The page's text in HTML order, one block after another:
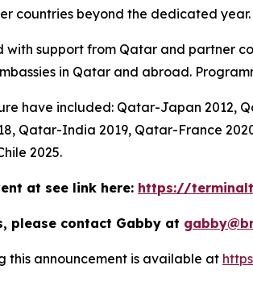
countries beyond the dedicated year.
with support from Qatar and partner
in Qatar and abroad.
have included: Qatar-Japan 2012,
Qatar-India 2019, Qatar-France
2025.
at see link here: https://
please contact Gabby at
this announcement is available at